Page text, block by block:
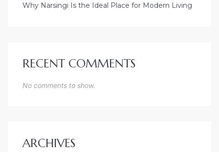
Why Narsingi Is the Ideal Place for Modern Living
RECENT COMMENTS
No comments to show.
ARCHIVES